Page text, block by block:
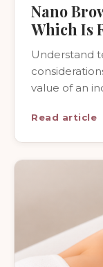
Nano
Which Is
Understand
value of an
Read article